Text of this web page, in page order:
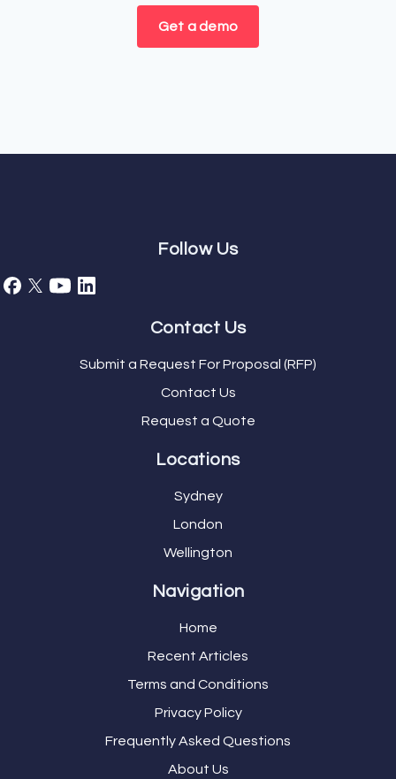
Get a demo
Follow Us
Contact Us
Submit a Request For Proposal (RFP)
Contact Us
Request a Quote
Locations
Sydney
London
Wellington
Navigation
Home
Recent Articles
Terms and Conditions
Privacy Policy
Frequently Asked Questions
About Us